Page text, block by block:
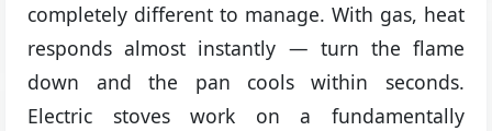
completely different to manage. With gas, heat
responds almost instantly — turn the flame
down and the pan cools within seconds.
Electric stoves work on a fundamentally